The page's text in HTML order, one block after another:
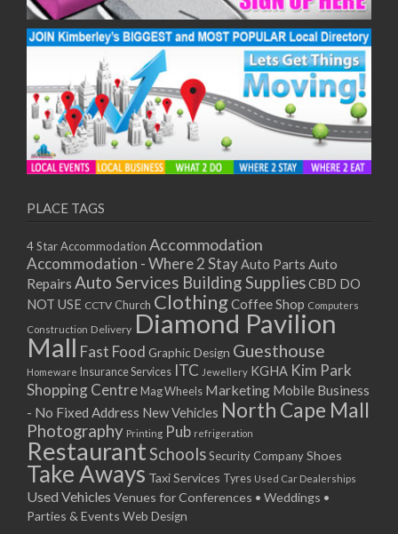
PLACE TAGS
4 Star Accommodation Accommodation
Accommodation - Where 2 StayAuto Parts Auto
Repairs Auto Services Building SuppliesCBD DO
NOT USE CCTV Church ClothingCoffee Shop Computers
Construction Delivery Diamond Pavilion
Mall Fast Food Graphic Design Guesthouse
Homeware Insurance Services ITC Jewellery KGHA Kim Park
Shopping Centre Mag Wheels Marketing Mobile Business
- No Fixed Address New Vehicles North Cape Mall
Photography Printing Pub refrigeration
RestaurantSchoolsSecurity CompanyShoes
Take Aways Taxi Services Tyres Used Car Dealerships
Used Vehicles Venues for Conferences • Weddings •
Parties & Events Web Design